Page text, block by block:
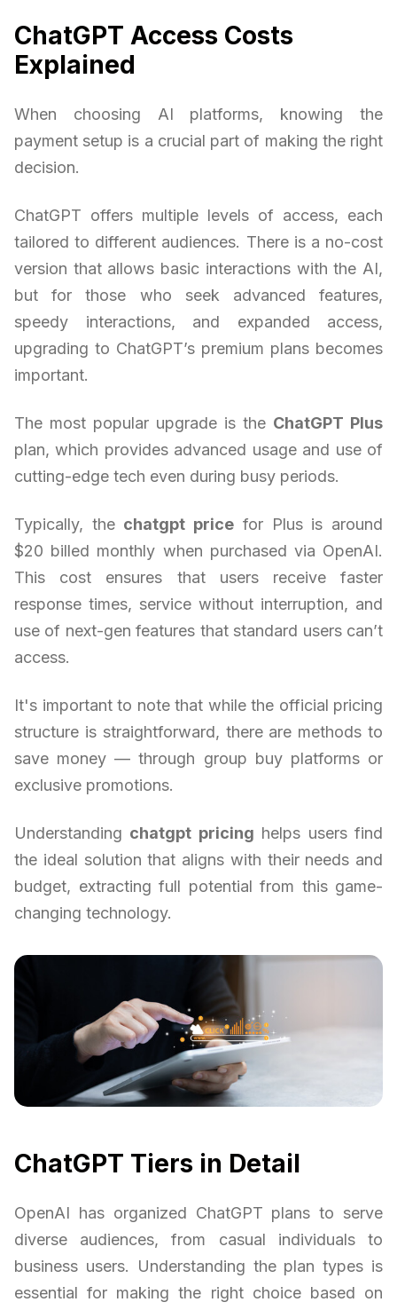
ChatGPT Access Costs
Explained
When choosing AI platforms, knowing the
payment setup is a crucial part of making the right
decision.
ChatGPT offers multiple levels of access, each
tailored to different audiences. There is a no-cost
version that allows basic interactions with the AI,
but for those who seek advanced features,
speedy interactions, and expanded access,
upgrading to ChatGPT’s premium plans becomes
important.
The most popular upgrade is the ChatGPT Plus
plan, which provides advanced usage and use of
cutting-edge tech even during busy periods.
Typically, the chatgpt price for Plus is around
$20 billed monthly when purchased via OpenAI.
This cost ensures that users receive faster
response times, service without interruption, and
use of next-gen features that standard users can’t
access.
It's important to note that while the official pricing
structure is straightforward, there are methods to
save money — through group buy platforms or
exclusive promotions.
Understanding chatgpt pricing helps users find
the ideal solution that aligns with their needs and
budget, extracting full potential from this game-
changing technology.
ChatGPT Tiers in Detail
OpenAI has organized ChatGPT plans to serve
diverse audiences, from casual individuals to
business users. Understanding the plan types is
essential for making the right choice based on